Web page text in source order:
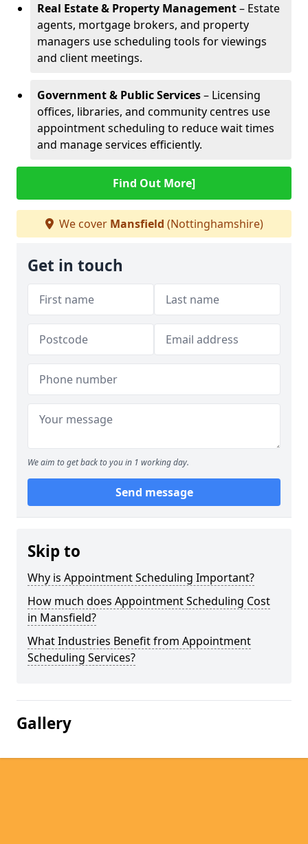
Real Estate & Property Management– Estate
agents, mortgage brokers, and property
managers use scheduling tools for viewings
and client meetings.
Government & Public Services– Licensing
offices, libraries, and community centres use
appointment scheduling to reduce wait times
and manage services efficiently.
Find Out More]
We cover Mansfield (Nottinghamshire)
Get in touch
We aim to get back to you in 1 working day.
Send message
Skip to
Why is Appointment Scheduling Important?
How much does Appointment Scheduling Cost
in Mansfield?
What Industries Benefit from Appointment
Scheduling Services?
Gallery